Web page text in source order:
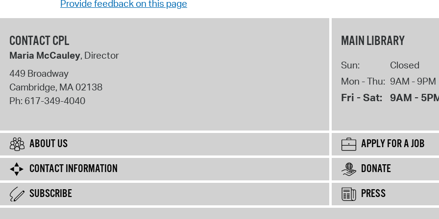
Provide feedback on this page
CONTACT CPL
Maria McCauley, Director
449 Broadway
Cambridge, MA02138
Ph: 617-349-4040
MAIN LIBRARY
Sun:
Closed
Mon - Thu: 9AM - 9PM
Fri - Sat: 9AM -
ABOUT US
APPLY FOR A JOB
CONTACT INFORMATION
DONATE
SUBSCRIBE
PRESS